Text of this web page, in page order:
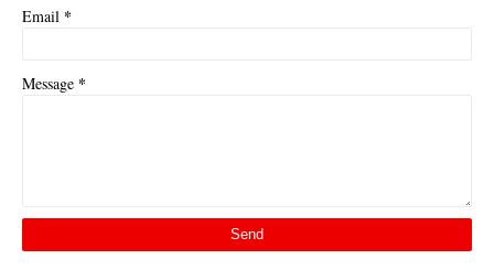
Email *
Message *